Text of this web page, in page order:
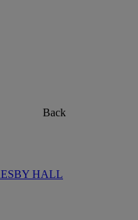
Back
HALL